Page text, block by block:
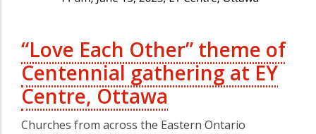
“Love Each Other” theme of
Centennial gathering at EY
Centre, Ottawa
Churches from across the Eastern Ontario